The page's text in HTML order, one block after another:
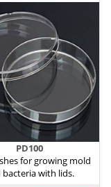
PD100
for growing mold
bacteria with lids.